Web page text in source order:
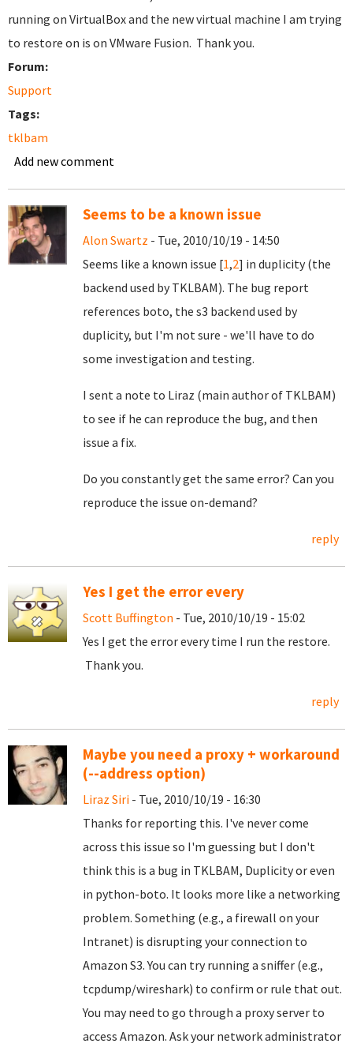
running on VirtualBox and the new virtual machine I am trying
to restore on is on VMware Fusion. Thank you.
Forum:
Support
Tags:
tklbam
Add new comment
Seems to be a known issue
Alon Swartz - Tue, 2010/10/19 - 14:50
Seems like a known issue [1,2] in duplicity (the
backend used by TKLBAM). The bug report
references boto, the s3 backend used by
duplicity, but I'm not sure - we'll have to do
some investigation and testing.
I sent a note to Liraz (main author of TKLBAM)
to see if he can reproduce the bug, and then
issue a fix.
Do you constantly get the same error? Can you
reproduce the issue on-demand?
reply
Yes I get the error every
Scott Buffington - Tue, 2010/10/19 - 15:02
Yes I get the error every time I run the restore.
Thank you.
reply
Maybe you need a proxy + workaround
(--address option)
Liraz Siri - Tue, 2010/10/19 - 16:30
Thanks for reporting this. I've never come
across this issue so I'm guessing but I don't
think this is a bug in TKLBAM, Duplicity or even
in python-boto. It looks more like a networking
problem. Something (e.g., a firewall on your
Intranet) is disrupting your connection to
Amazon S3. You can try running a sniffer (e.g.,
tcpdump/wireshark) to confirm or rule that out.
You may need to go through a proxy server to
access Amazon. Ask your network administrator